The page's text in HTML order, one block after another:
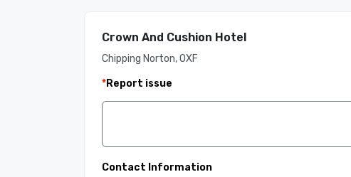
Crown And Cushion Hotel
Chipping Norton, OXF
*Report issue
Contact Information